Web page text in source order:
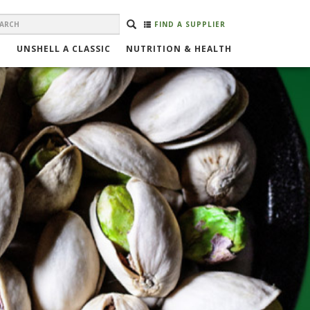
FIND A SUPPLIER
Search
SEARCH
UNSHELL A CLASSIC NUTRITION & HEALTH